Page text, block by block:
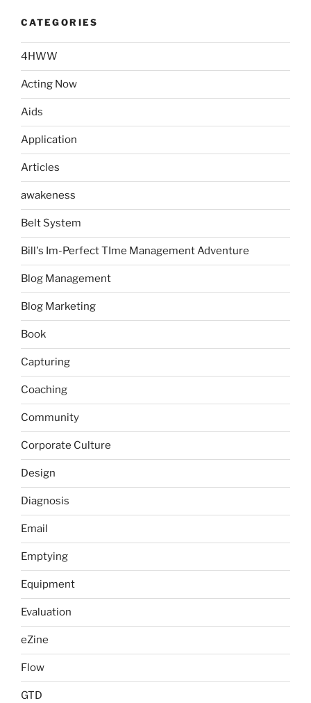
CATEGORIES
4HWW
Acting Now
Aids
Application
Articles
awakeness
Belt System
Bill's Im-Perfect TIme Management Adventure
Blog Management
Blog Marketing
Book
Capturing
Coaching
Community
Corporate Culture
Design
Diagnosis
Email
Emptying
Equipment
Evaluation
eZine
Flow
GTD